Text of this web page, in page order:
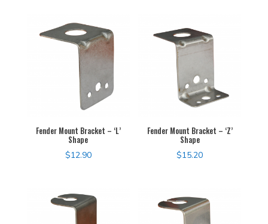
Fender Mount Bracket – ‘L’
Shape
$12.90
Fender Mount Bracket – ‘Z’
Shape
$15.20